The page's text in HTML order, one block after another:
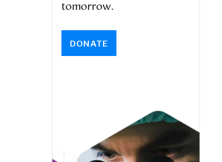
tomorrow.
DONATE